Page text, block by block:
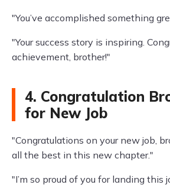
"You’ve accomplished something
"Your success story is inspiring.
achievement, brother!"
4. Congratulation
for New Job
"Congratulations on your new job,
all the best in this new chapter."
"I’m so proud of you for landing this